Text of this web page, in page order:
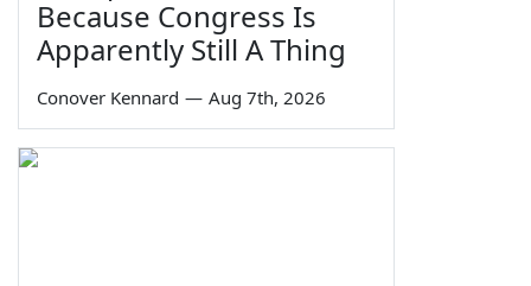
Because Congress Is
Apparently Still A Thing
Conover Kennard — Aug 7th, 2026